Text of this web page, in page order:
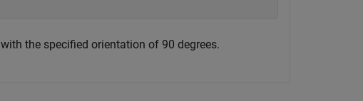
the specified orientation of 90 degrees.